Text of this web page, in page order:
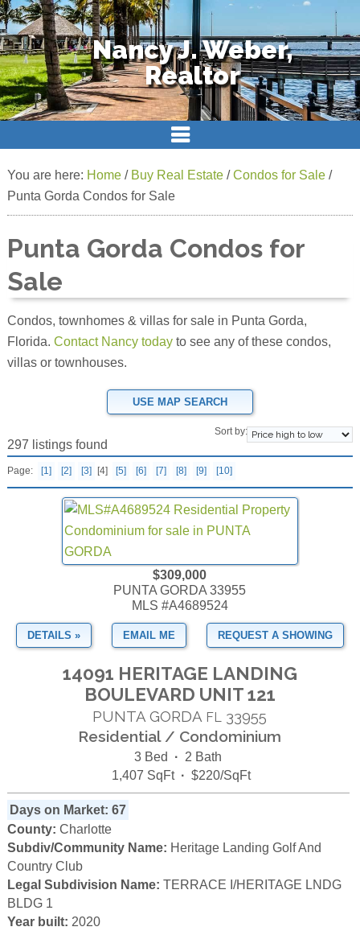
Nancy J. Weber,
Realtor
You are here: Home / Buy Real Estate / Condos for Sale /
Punta Gorda Condos for Sale
Punta Gorda Condos for
Sale
Condos, townhomes & villas for sale in Punta Gorda,
Florida. Contact Nancy todayto see any of these condos,
villas or townhouses.
USE MAP SEARCH
297 listings found
Sort by:
Page: [1] [2] [3] [4] [5] [6] [7] [8] [9] [10]
$309,000
PUNTA GORDA 33955
MLS #A4689524
DETAILS » EMAIL ME REQUEST A SHOWING
14091 HERITAGE LANDING
BOULEVARD UNIT 121
PUNTA GORDA FL 33955
Residential / Condominium
3 Bed · 2 Bath
1,407 SqFt · $220/SqFt
Days on Market: 67
County: Charlotte
Subdiv/Community Name: Heritage Landing Golf And
Country Club
Legal Subdivision Name: TERRACE I/HERITAGE LNDG
BLDG 1
Year built: 2020